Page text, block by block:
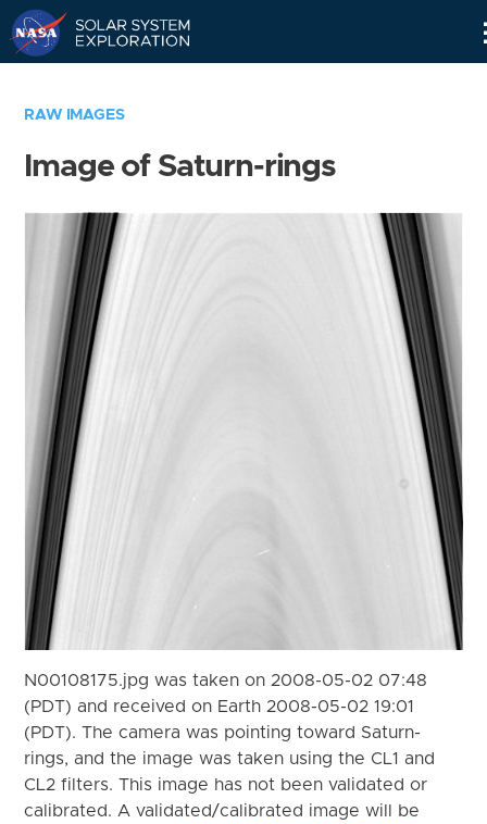
RAW IMAGES
Image of Saturn-rings
N00108175.jpg was taken on 2008-05-02 07:48
(PDT) and received on Earth 2008-05-02 19:01
(PDT). The camera was pointing toward Saturn-
rings, and the image was taken using the CL1 and
CL2 filters. This image has not been validated or
calibrated. A validated/calibrated image will be